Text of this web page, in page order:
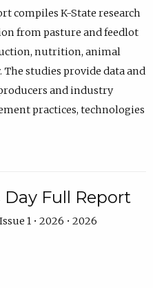
compiles K-State research
from pasture and feedlot
nutrition, animal
studies provide data and
and industry
practices, technologies
Full Report
1 • 2026 • 2026